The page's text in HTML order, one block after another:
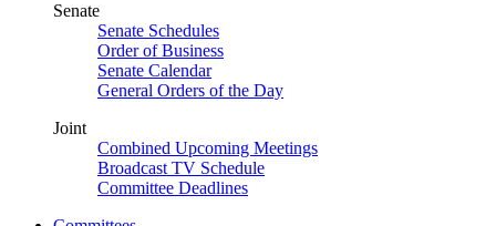
Senate
Senate Schedules
Order of Business
Senate Calendar
General Orders of the Day
Joint
Combined Upcoming Meetings
Broadcast TV Schedule
Committee Deadlines